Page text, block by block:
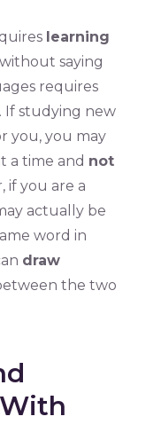
learning
saying
requires
If studying new
you, you may
a time and not
if you are a
actually be
word in
draw
the two